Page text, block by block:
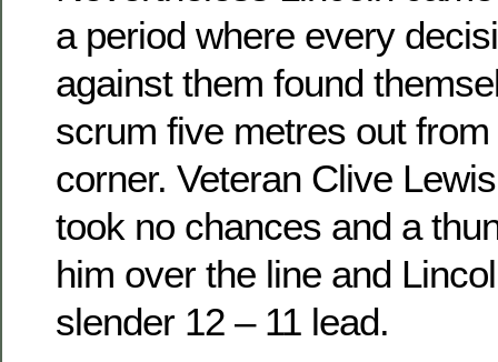
a period where every
against them found
scrum five metres out
corner. Veteran Clive
took no chances and a
him over the line and
slender 12 – 11 lead.